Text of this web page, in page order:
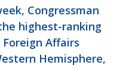
Congressman
highest-ranking
Affairs
Hemisphere,